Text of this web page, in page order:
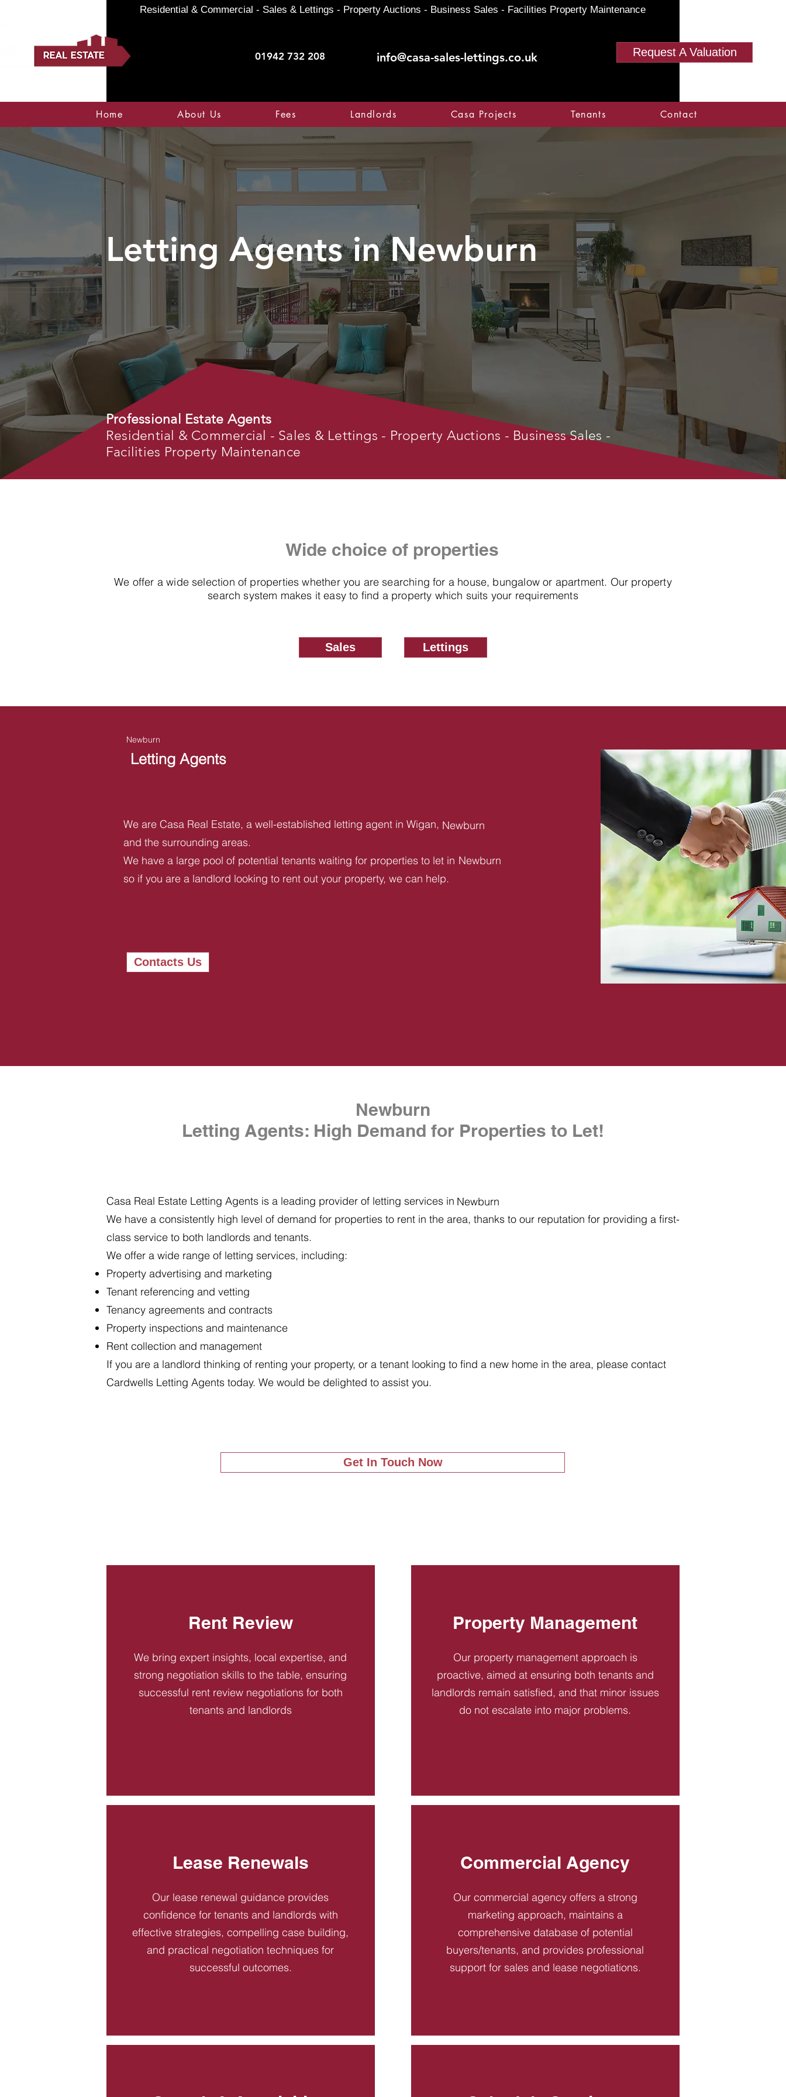
01942 732 208 info@casa-sales-lettings.co.uk Request A Valuation
Residential & Commercial - Sales & Lettings - Property Auctions - Business Sales - Facilities Property Maintenance
Home About Us Fees Landlords Casa Projects Tenants Contact
Letting Agents in Newburn
Professional Estate Agents
Residential & Commercial - Sales & Lettings - Property Auctions - Business Sales -
Facilities Property Maintenance
Wide choice of properties
We offer a wide selection of properties whether you are searching for a house, bungalow or apartment. Our property
search system makes it easy to find a property which suits your requirements
Sales Lettings
Newburn
We are Casa Real Estate, a well-established letting agent in Wigan,
and the surrounding areas.
We have a large pool of potential tenants waiting for properties to let in
so if you are a landlord looking to rent out your property, we can help.
Letting Agents
Newburn
Newburn
Contacts Us
Newburn
Letting Agents: High Demand for Properties to Let!
Casa Real Estate Letting Agents is a leading provider of letting services in
We have a consistently high level of demand for properties to rent in the area, thanks to our reputation for providing a first-
class service to both landlords and tenants.
We offer a wide range of letting services, including:
Property advertising and marketing
Tenant referencing and vetting
Tenancy agreements and contracts
Property inspections and maintenance
Rent collection and management
If you are a landlord thinking of renting your property, or a tenant looking to find a new home in the area, please contact
Cardwells Letting Agents today. We would be delighted to assist you.
Newburn
Get In Touch Now
Rent Review
We bring expert insights, local expertise, and
strong negotiation skills to the table, ensuring
successful rent review negotiations for both
tenants and landlords
Lease Renewals
Our lease renewal guidance provides
confidence for tenants and landlords with
effective strategies, compelling case building,
and practical negotiation techniques for
successful outcomes.
Property Management
Our property management approach is
proactive, aimed at ensuring both tenants and
landlords remain satisfied, and that minor issues
do not escalate into major problems.
Commercial Agency
Our commercial agency offers a strong
marketing approach, maintains a
comprehensive database of potential
buyers/tenants, and provides professional
support for sales and lease negotiations.